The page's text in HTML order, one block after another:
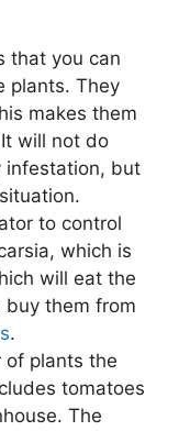
that you can
plants. They
makes them
will not do
infestation, but
to control
which is
will eat the
buy them from
.
of plants the
tomatoes
The